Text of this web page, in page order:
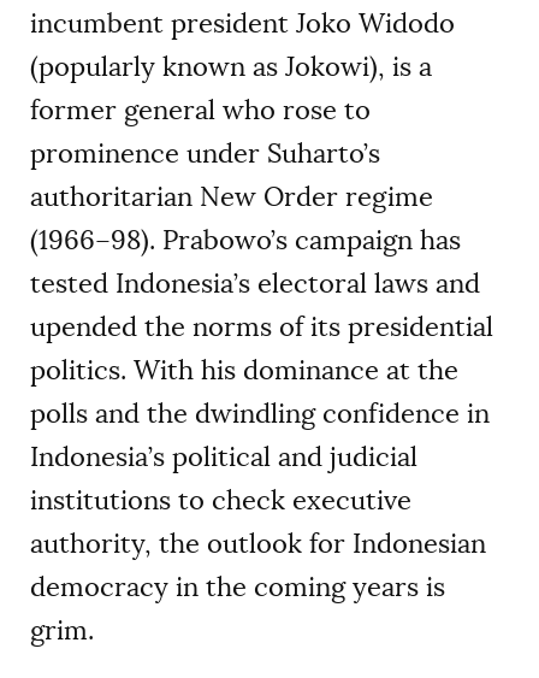
incumbent president Joko Widodo
(popularly known as Jokowi), is a
former general who rose to
prominence under Suharto’s
authoritarian New Order regime
(1966–98). Prabowo’s campaign has
tested Indonesia’s electoral laws and
upended the norms of its presidential
politics. With his dominance at the
polls and the dwindling confidence in
Indonesia’s political and judicial
institutions to check executive
authority, the outlook for Indonesian
democracy in the coming years is
grim.